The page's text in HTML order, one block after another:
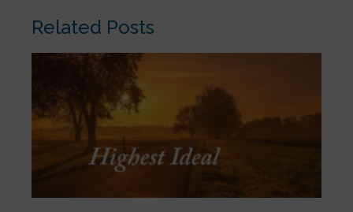
Related Posts